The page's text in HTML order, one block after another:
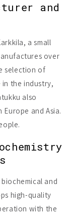
and
a small
over
selection of
the industry,
also
and Asia.
and
high-quality
with the